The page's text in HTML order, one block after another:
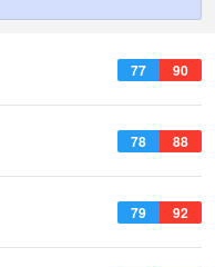
77 90
78 88
79 92